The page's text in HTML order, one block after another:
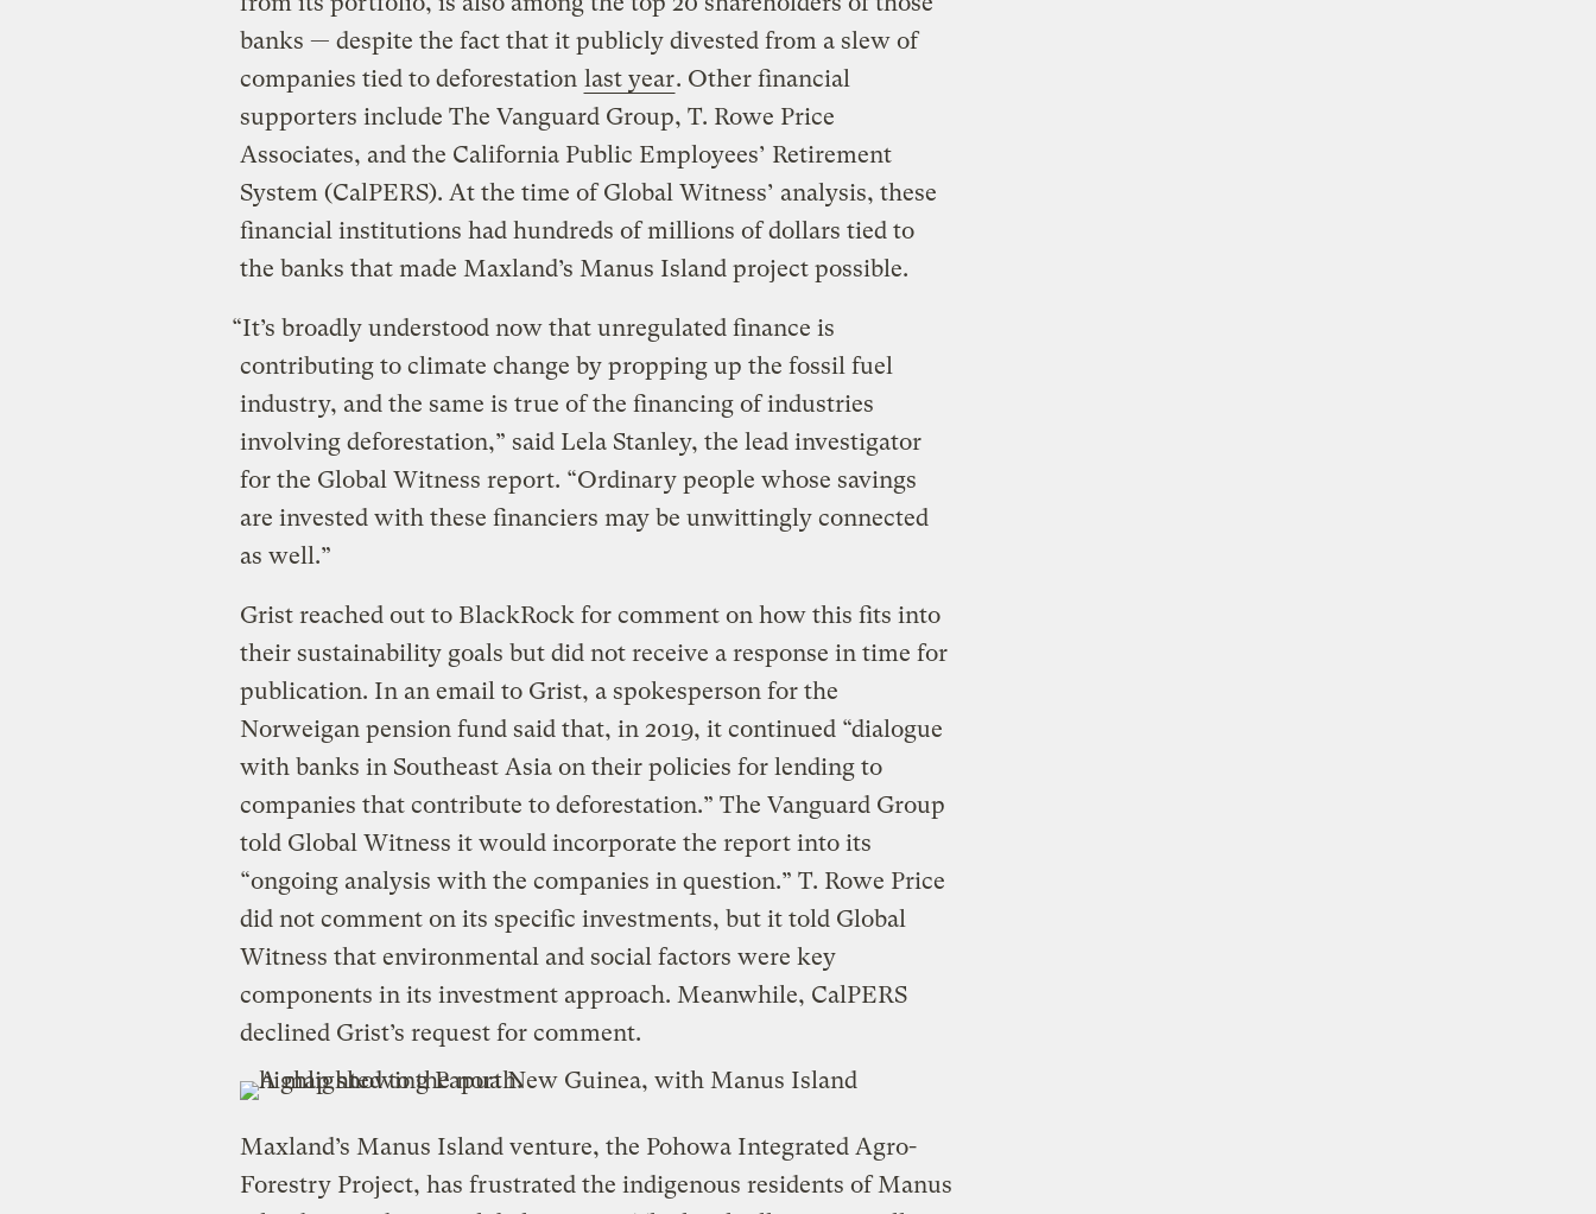
banks — despite the fact that it publicly divested from a slew of
companies tied to deforestation last year. Other financial
supporters include The Vanguard Group, T. Rowe Price
Associates, and the California Public Employees’ Retirement
System (CalPERS). At the time of Global Witness’ analysis, these
financial institutions had hundreds of millions of dollars tied to
the banks that made Maxland’s Manus Island project possible.
“It’s broadly understood now that unregulated finance is
contributing to climate change by propping up the fossil fuel
industry, and the same is true of the financing of industries
involving deforestation,” said Lela Stanley, the lead investigator
for the Global Witness report. “Ordinary people whose savings
are invested with these financiers may be unwittingly connected
as well.”
Grist reached out to BlackRock for comment on how this fits into
their sustainability goals but did not receive a response in time for
publication. In an email to Grist, a spokesperson for the
Norweigan pension fund said that, in 2019, it continued “dialogue
with banks in Southeast Asia on their policies for lending to
companies that contribute to deforestation.” The Vanguard Group
told Global Witness it would incorporate the report into its
“ongoing analysis with the companies in question.” T. Rowe Price
did not comment on its specific investments, but it told Global
Witness that environmental and social factors were key
components in its investment approach. Meanwhile, CalPERS
declined Grist’s request for comment.
Maxland’s Manus Island venture, the Pohowa Integrated Agro-
Forestry Project, has frustrated the indigenous residents of Manus